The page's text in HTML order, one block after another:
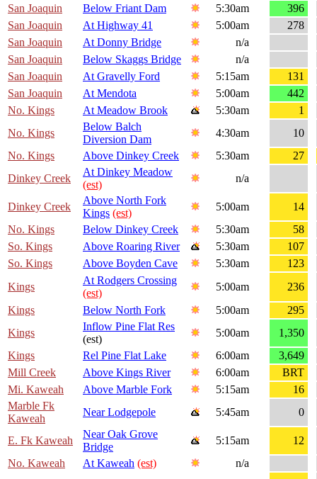
San Joaquin
Below Friant Dam 5:30am
396
San Joaquin
At Highway 41 5:00am
278
San Joaquin
At Donny Bridge
n/a
San Joaquin
Below Skaggs Bridge
n/a
San Joaquin
At Gravelly Ford 5:15am
131
San Joaquin
At Mendota 5:00am
442
No. Kings
At Meadow Brook 5:30am
1
No. Kings
Below Balch
Diversion Dam
4:30am
10
No. Kings
Above Dinkey Creek 5:30am
27
Dinkey Creek
At Dinkey Meadow
(est)
n/a
Dinkey Creek
Above North Fork
Kings (est)
5:00am
14
No. Kings
Below Dinkey Creek 5:30am
58
So. Kings
Above Roaring River 5:30am
107
So. Kings
Above Boyden Cave 5:30am
123
Kings
At Rodgers Crossing
(est)
5:00am
236
Kings
Below North Fork 5:00am
295
Kings
Inflow Pine Flat Res
(est)
5:00am
1,350
Kings
Rel Pine Flat Lake 6:00am
3,649
Mill Creek
Above Kings River 6:00am
BRT
Mi. Kaweah
Above Marble Fork 5:15am
16
Marble Fk
Kaweah
Near Lodgepole 5:45am 0
E. Fk Kaweah
Near Oak Grove
Bridge
5:15am
12
No. Kaweah
At Kaweah (est)
n/a